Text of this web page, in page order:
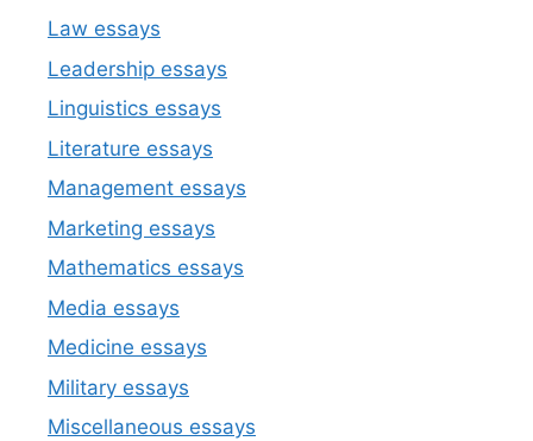
Law essays
Leadership essays
Linguistics essays
Literature essays
Management essays
Marketing essays
Mathematics essays
Media essays
Medicine essays
Military essays
Miscellaneous essays